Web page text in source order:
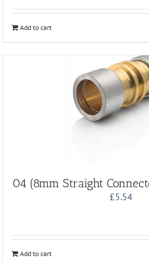
Add to cart
04 (8mm Straight
£5.54
Add to cart